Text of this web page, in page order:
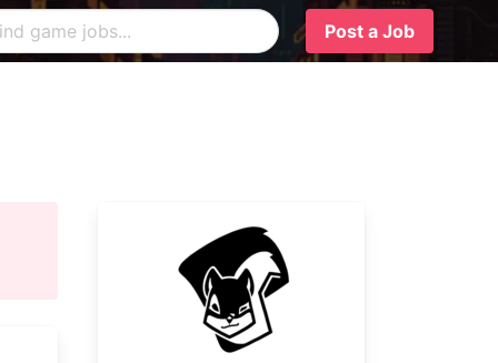
Post a Job